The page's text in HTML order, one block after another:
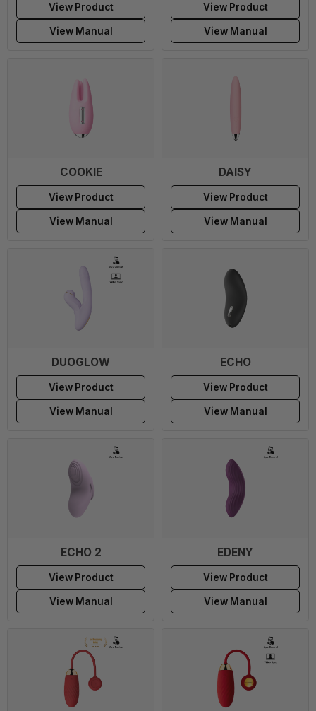
View Product
View Manual
View Product
View Manual
COOKIE
View Product
View Manual
DAISY
View Product
View Manual
DUOGLOW
View Product
View Manual
ECHO
View Product
View Manual
ECHO 2
View Product
View Manual
EDENY
View Product
View Manual